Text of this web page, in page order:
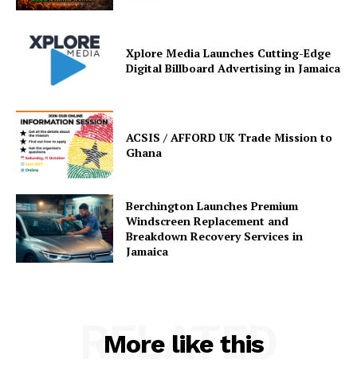
Xplore Media Launches Cutting-Edge
Digital Billboard Advertising in Jamaica
ACSIS / AFFORD UK Trade Mission to
Ghana
Berchington Launches Premium
Windscreen Replacement and
Breakdown Recovery Services in
Jamaica
More like this
RELATED